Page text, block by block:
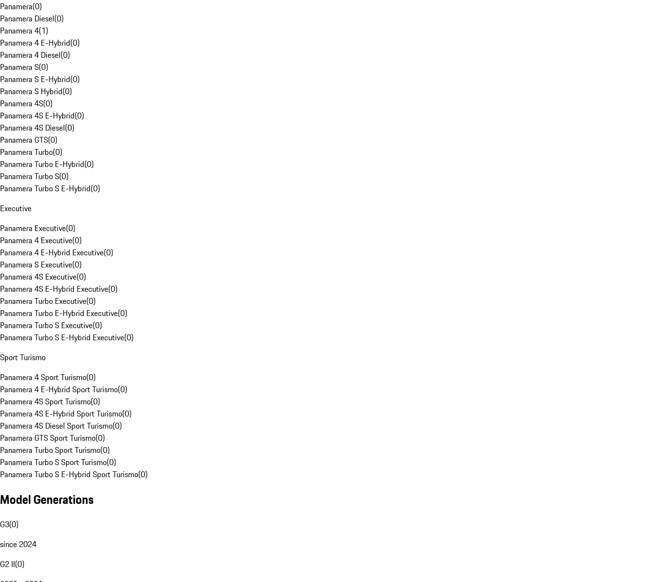
Panamera(0)
Panamera Diesel(0)
Panamera 4(1)
Panamera 4 E-Hybrid(0)
Panamera 4 Diesel(0)
Panamera S(0)
Panamera S E-Hybrid(0)
Panamera S Hybrid(0)
Panamera 4S(0)
Panamera 4S E-Hybrid(0)
Panamera 4S Diesel(0)
Panamera GTS(0)
Panamera Turbo(0)
Panamera Turbo E-Hybrid(0)
Panamera Turbo S(0)
Panamera Turbo S E-Hybrid(0)
Executive
Panamera Executive(0)
Panamera 4 Executive(0)
Panamera 4 E-Hybrid Executive(0)
Panamera S Executive(0)
Panamera 4S Executive(0)
Panamera 4S E-Hybrid Executive(0)
Panamera Turbo Executive(0)
Panamera Turbo E-Hybrid Executive(0)
Panamera Turbo S Executive(0)
Panamera Turbo S E-Hybrid Executive(0)
Sport Turismo
Panamera 4 Sport Turismo(0)
Panamera 4 E-Hybrid Sport Turismo(0)
Panamera 4S Sport Turismo(0)
Panamera 4S E-Hybrid Sport Turismo(0)
Panamera 4S Diesel Sport Turismo(0)
Panamera GTS Sport Turismo(0)
Panamera Turbo Sport Turismo(0)
Panamera Turbo S Sport Turismo(0)
Panamera Turbo S E-Hybrid Sport Turismo(0)
Model Generations
G3(0)
since 2024
G2 II(0)